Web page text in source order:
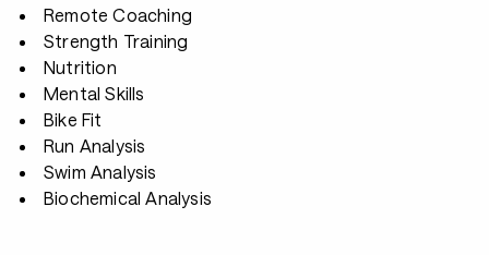
Remote Coaching
Strength Training
Nutrition
Mental Skills
Bike Fit
Run Analysis
Swim Analysis
Biochemical Analysis